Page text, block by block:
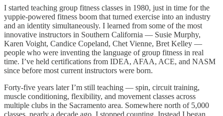
I started teaching group fitness classes in 1980, just in time for the
yuppie-powered fitness boom that turned exercise into an industry
and an identity simultaneously. I learned from some of the most
innovative instructors in Southern California — Susie Murphy,
Karen Voight, Candice Copeland, Chet Vienne, Bret Kelley —
people who were inventing the language of group fitness in real
time. I’ve held certifications from IDEA, AFAA, ACE, and NASM
since before most current instructors were born.
Forty-five years later I’m still teaching — spin, circuit training,
muscle conditioning, flexibility, and movement classes across
multiple clubs in the Sacramento area. Somewhere north of 5,000
classes, nearly a decade ago, I stopped counting. Instead I began